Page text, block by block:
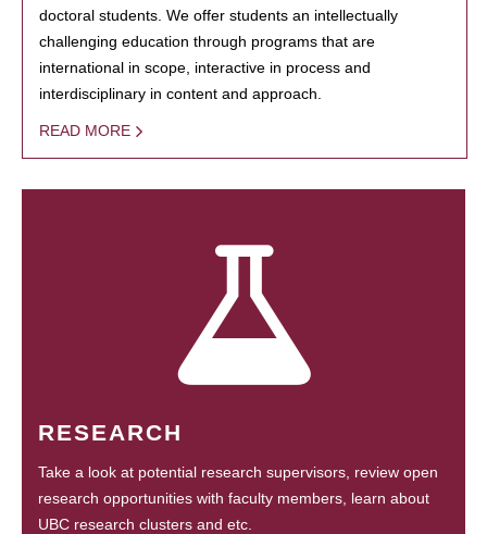
doctoral students. We offer students an intellectually
challenging education through programs that are
international in scope, interactive in process and
interdisciplinary in content and approach.
READ MORE
RESEARCH
Take a look at potential research supervisors, review open
research opportunities with faculty members, learn about
UBC research clusters and etc.